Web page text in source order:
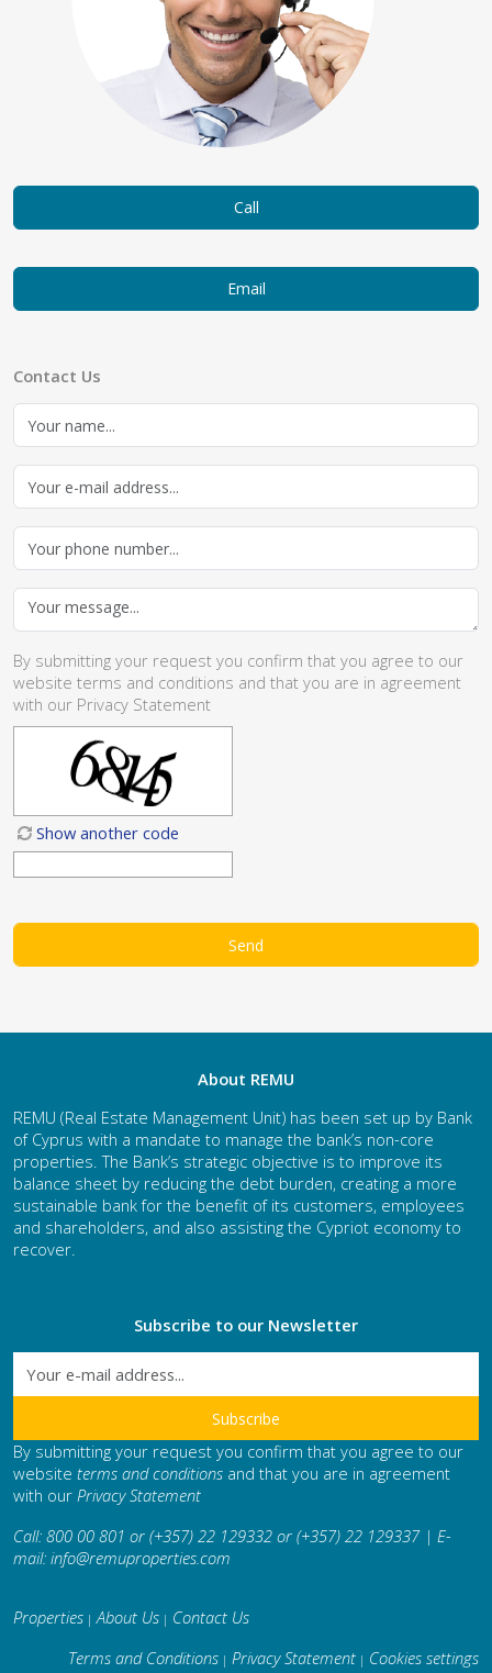
Call
Email
Contact Us
By submitting your request you confirm that you agree to our
website terms and conditions and that you are in agreement
with our Privacy Statement
Show another code
About REMU
REMU (Real Estate Management Unit) has been set up by Bank
of Cyprus with a mandate to manage the bank’s non-core
properties. The Bank’s strategic objective is to improve its
balance sheet by reducing the debt burden, creating a more
sustainable bank for the benefit of its customers, employees
and shareholders, and also assisting the Cypriot economy to
recover.
Subscribe to our Newsletter
By submitting your request you confirm that you agree to our
website terms and conditions and that you are in agreement
with our Privacy Statement
Call: 800 00 801 or (+357) 22 129332 or (+357) 22 129337 | E-
mail: info@remuproperties.com
Properties |About Us | Contact Us
Terms and Conditions | Privacy Statement | Cookies settings